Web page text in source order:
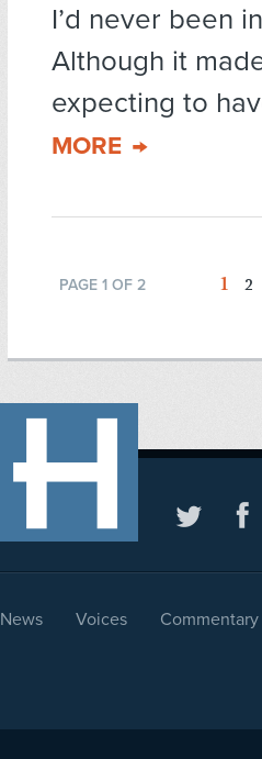
I’d never been
Although it
expecting to
MORE
PAGE 1 OF 2 1 2
News Voices Commentary